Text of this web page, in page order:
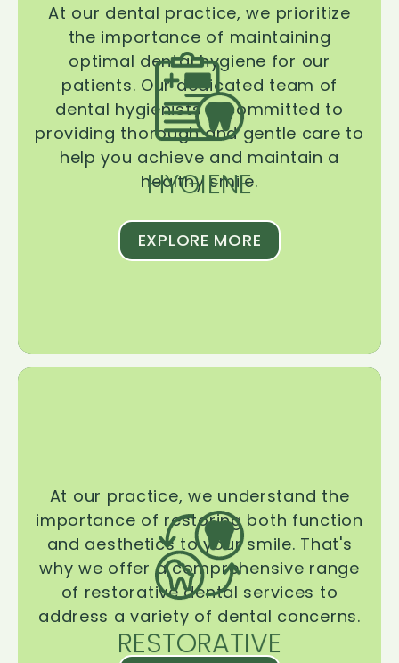
HYGIENE
At our dental practice, we prioritize
the importance of maintaining
optimal dental hygiene for our
patients. Our dedicated team of
dental hygienists is committed to
providing thorough and gentle care to
help you achieve and maintain a
healthy smile.
EXPLORE MORE
RESTORATIVE
At our practice, we understand the
importance of restoring both function
and aesthetics to your smile. That's
why we offer a comprehensive range
of restorative dental services to
address a variety of dental concerns.